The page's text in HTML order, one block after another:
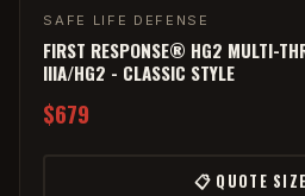
SAFE LIFE DEFENSE
FIRST RESPONSE® HG2 MULTI-
IIIA/HG2 - CLASSIC STYLE
$679
📋 QUOTE